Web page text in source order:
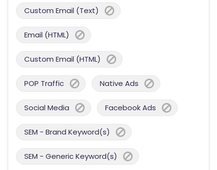
Custom Email (Text)
Email (HTML)
Custom Email (HTML)
POP Traffic Native Ads
Social Media Facebook Ads
SEM - Brand Keyword(s)
SEM - Generic Keyword(s)